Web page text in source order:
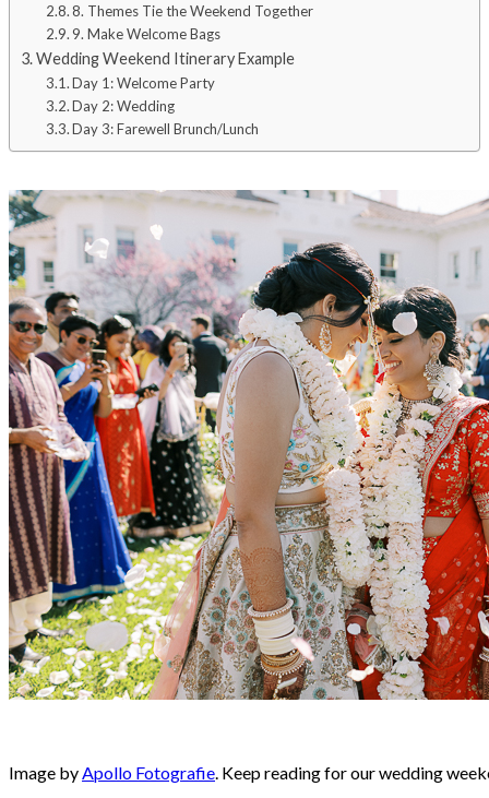
8. Themes Tie the Weekend Together
9. Make Welcome Bags
Wedding Weekend Itinerary Example
Day 1: Welcome Party
Day 2: Wedding
Day 3: Farewell Brunch/Lunch
Image byApollo Fotografie. Keep reading for our wedding